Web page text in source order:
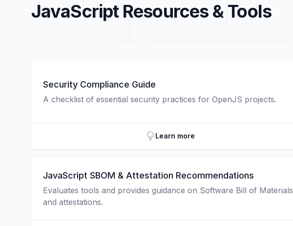
JavaScript Resources & Tools
Security Compliance Guide
A checklist of essential security practices for OpenJS projects.
Learn more
JavaScript SBOM & Attestation Recommendations
Evaluates tools and provides guidance on Software Bill of Materials
and attestations.